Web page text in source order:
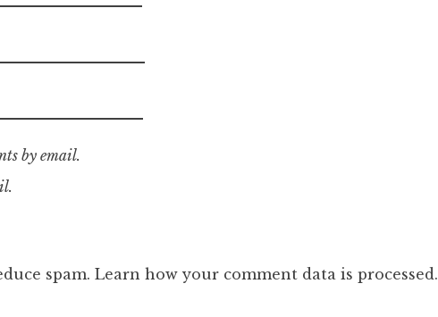
by email.
spam. Learn how your comment data is processed.